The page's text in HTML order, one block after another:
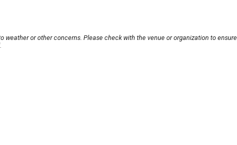
weather or other concerns. Please check with the venue or organization to ensure